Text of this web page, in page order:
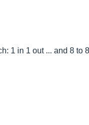
1 in 1 out ... and 8 to 8